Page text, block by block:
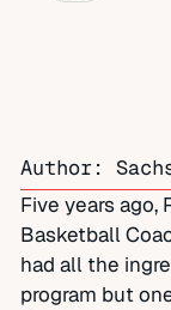
Author:
Five years ago,
Basketball
had all the
program but